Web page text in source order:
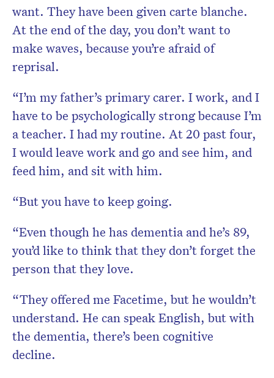
want. They have been given carte blanche.
At the end of the day, you don’t want to
make waves, because you’re afraid of
reprisal.
“I’m my father’s primary carer. I work, and I
have to be psychologically strong because I’m
a teacher. I had my routine. At 20 past four,
I would leave work and go and see him, and
feed him, and sit with him.
“But you have to keep going.
“Even though he has dementia and he’s 89,
you’d like to think that they don’t forget the
person that they love.
“They offered me Facetime, but he wouldn’t
understand. He can speak English, but with
the dementia, there’s been cognitive
decline.